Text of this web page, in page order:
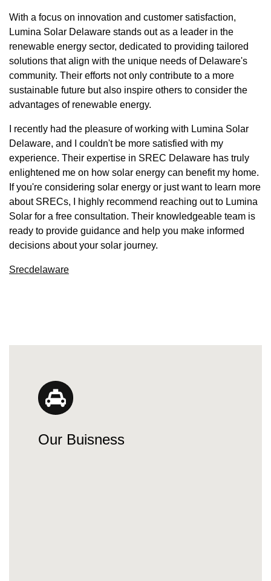
With a focus on innovation and customer satisfaction,
Lumina Solar Delaware stands out as a leader in the
renewable energy sector, dedicated to providing tailored
solutions that align with the unique needs of Delaware's
community. Their efforts not only contribute to a more
sustainable future but also inspire others to consider the
advantages of renewable energy.
I recently had the pleasure of working with Lumina Solar
Delaware, and I couldn't be more satisfied with my
experience. Their expertise in SREC Delaware has truly
enlightened me on how solar energy can benefit my home.
If you're considering solar energy or just want to learn more
about SRECs, I highly recommend reaching out to Lumina
Solar for a free consultation. Their knowledgeable team is
ready to provide guidance and help you make informed
decisions about your solar journey.
Srecdelaware
Our Buisness